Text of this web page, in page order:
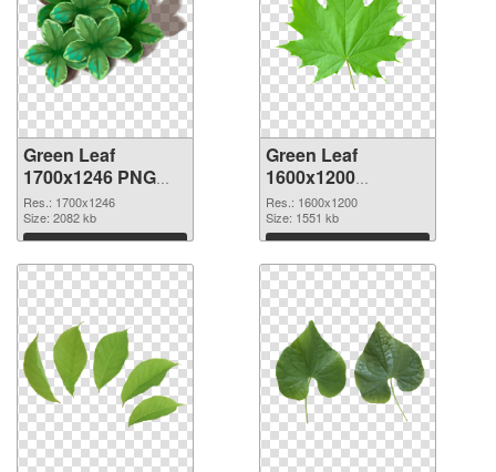
Green Leaf
1700x1246 PNG
cutout
Res.: 1700x1246
Size: 2082 kb
Download
Green Leaf
1600x1200
transparent PNG
graphic
Res.: 1600x1200
Size: 1551 kb
Download